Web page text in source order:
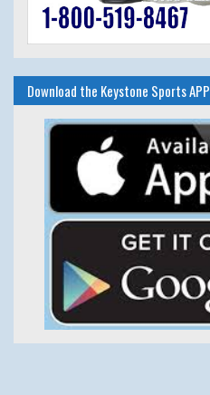
Download the Keystone Sports APP